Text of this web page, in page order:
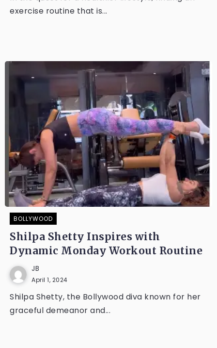
exercise routine that is...
BOLLYWOOD
Shilpa Shetty Inspires with
Dynamic Monday Workout Routine
JB
April 1, 2024
Shilpa Shetty, the Bollywood diva known for her
graceful demeanor and...